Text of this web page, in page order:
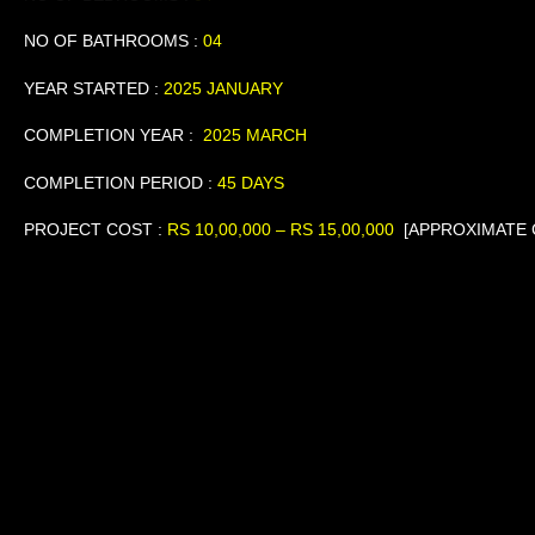
NO OF BATHROOMS : 04
YEAR STARTED : 2025 JANUARY
COMPLETION YEAR : 2025 MARCH
COMPLETION PERIOD : 45 DAYS
PROJECT COST : RS 10,00,000 – RS 15,00,000 [APPROXIMATE